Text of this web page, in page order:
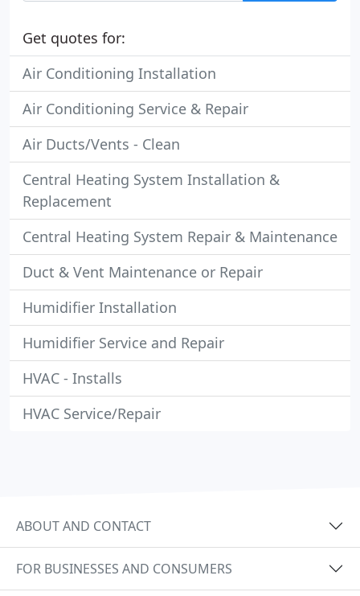
Get quotes for:
Air Conditioning Installation
Air Conditioning Service & Repair
Air Ducts/Vents - Clean
Central Heating System Installation &
Replacement
Central Heating System Repair & Maintenance
Duct & Vent Maintenance or Repair
Humidifier Installation
Humidifier Service and Repair
HVAC - Installs
HVAC Service/Repair
ABOUT AND CONTACT
FOR BUSINESSES AND CONSUMERS